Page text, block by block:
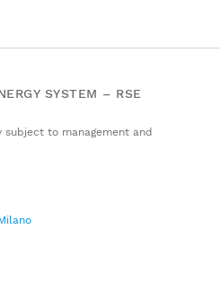
SYSTEM – RSE
subject to management and